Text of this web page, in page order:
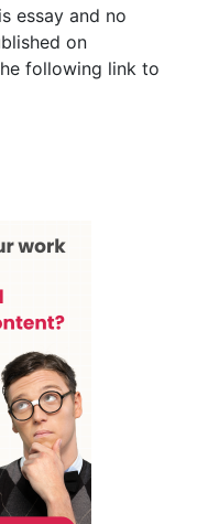
essay and no
on
following link to